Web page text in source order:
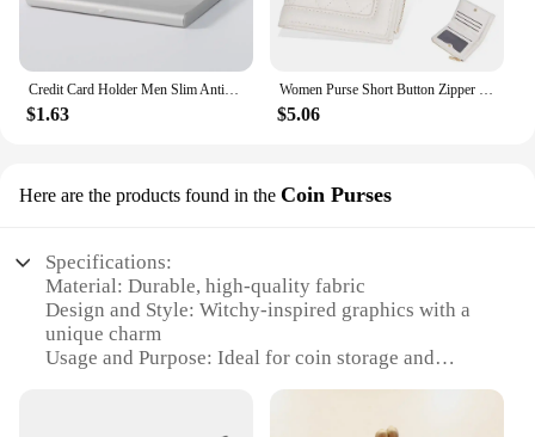
Credit Card Holder Men Slim Antiprotect Travel Id Cardholder Women Rfid Wallet Metal Case Porte Carte Small Purse Coin Purses
$1.63
Women Purse Short Button Zipper Change Purses Multi-card Bit Wallet Female Solid Fashion For Mom Gift Cute Wallets Card Holder
$5.06
Here are the products found in the Coin Purses
Specifications:
Material: Durable, high-quality fabric
Design and Style: Witchy-inspired graphics with a
unique charm
Usage and Purpose: Ideal for coin storage and